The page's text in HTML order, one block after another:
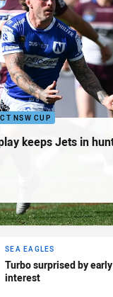
NSW CUP
keeps Jets in
SEA EAGLES
Turbo surprised by
interest